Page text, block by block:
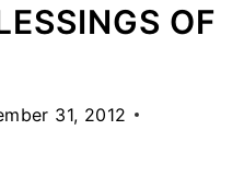
OF
31, 2012